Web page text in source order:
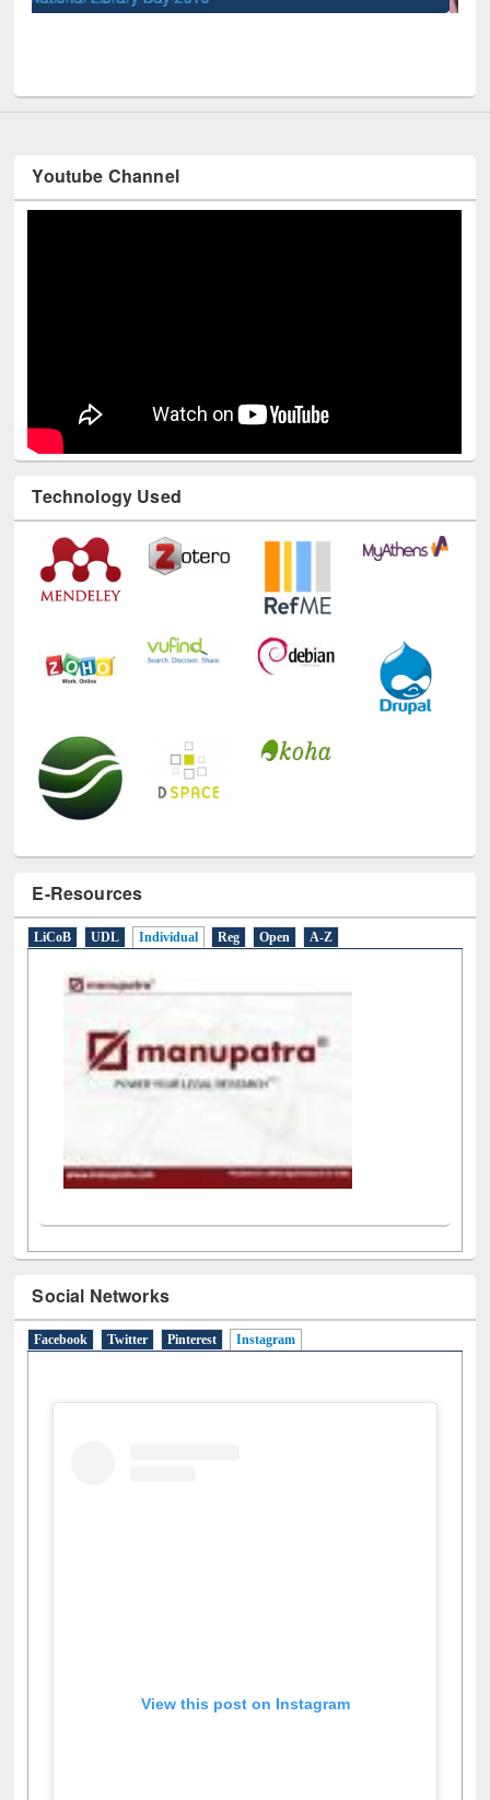
Youtube Channel
Technology Used
E-Resources
LiCoB Individual
Social Networks